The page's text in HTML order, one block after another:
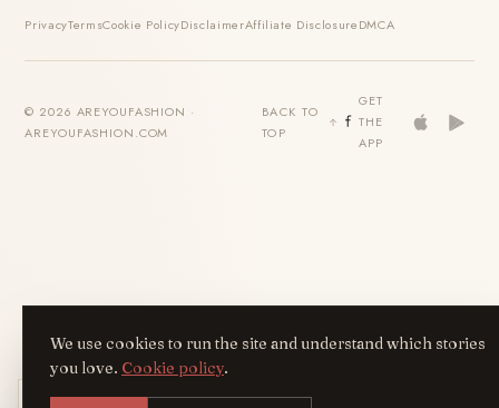
PrivacyTermsCookie PolicyDisclaimerAffiliate DisclosureDMCA
© 2026 AREYOUFASHION ·
AREYOUFASHION.COM
BACK TO
TOP
GET
THE
APP
We use cookies to run the site and understand which stories
you love. Cookie policy.